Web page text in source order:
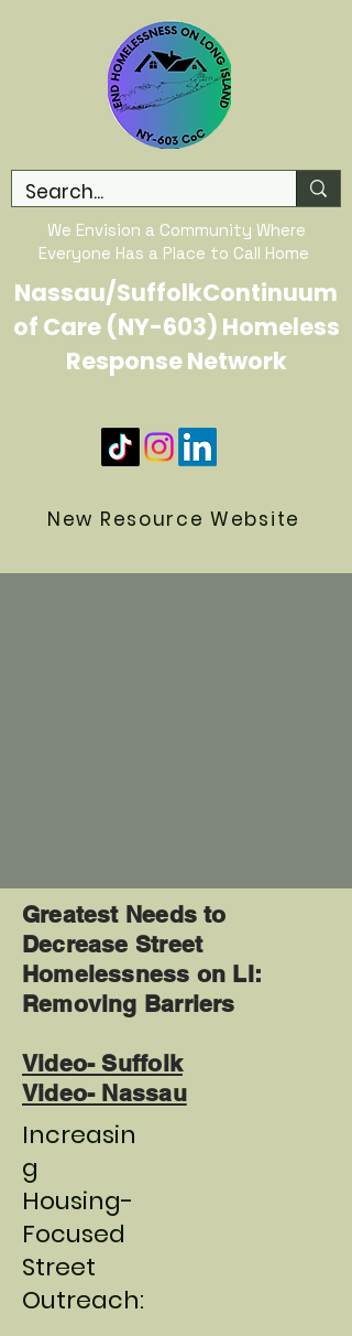
We Envision a Community Where
Everyone Has a Place to Call Home
Nassau/SuffolkContinuum
of Care (NY-603) Homeless
Response Network
New Resource Website
Greatest Needs to
Decrease Street
Homelessness on LI:
Removing Barriers
Video- Suffolk
Video- Nassau
Increasin
g
Housing-
Focused
Street
Outreach: